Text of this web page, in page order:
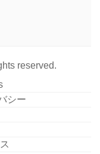
reserved.
シー